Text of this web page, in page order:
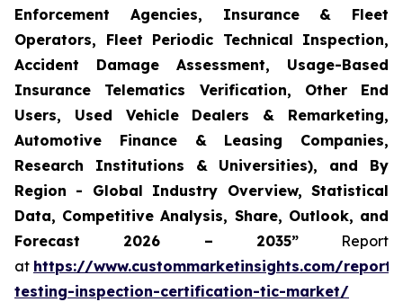
Enforcement Agencies, Insurance & Fleet
Operators, Fleet Periodic Technical Inspection,
Accident Damage Assessment, Usage-Based
Insurance Telematics Verification, Other End
Users, Used Vehicle Dealers & Remarketing,
Automotive Finance & Leasing Companies,
Research Institutions & Universities), and By
Region - Global Industry Overview, Statistical
Data, Competitive Analysis, Share, Outlook, and
Forecast 2026 – 2035”Report
at https://www.custommarketinsights.com/
testing-inspection-certification-tic-market/